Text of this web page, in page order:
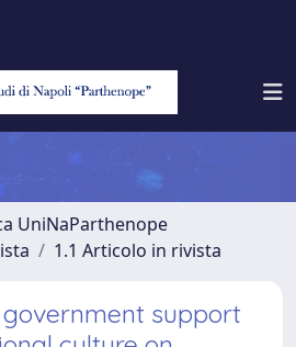
UniNaParthenope
1.1 Articolo in rivista
support